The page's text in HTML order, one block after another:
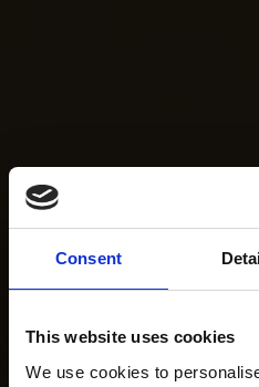
Consent
This website uses cookies
We use cookies to